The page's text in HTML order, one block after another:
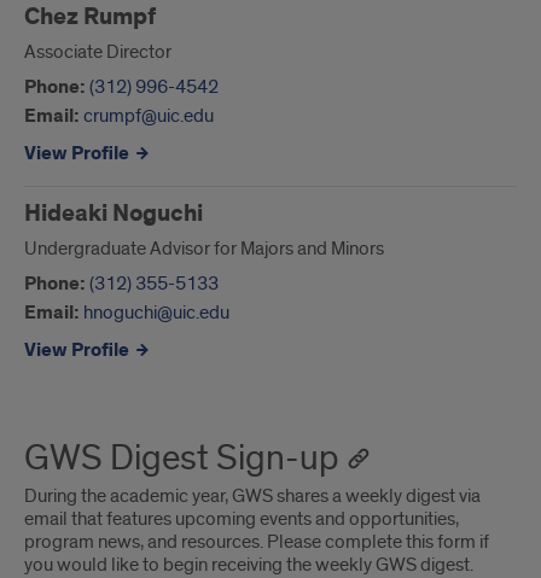
Chez Rumpf
Associate Director
Phone: (312) 996-4542
Email: crumpf@uic.edu
View Profile
Hideaki Noguchi
Undergraduate Advisor for Majors and Minors
Phone: (312) 355-5133
Email: hnoguchi@uic.edu
View Profile
GWS Digest Sign-up
During the academic year, GWS shares a weekly digest via
email that features upcoming events and opportunities,
program news, and resources. Please complete this form if
you would like to begin receiving the weekly GWS digest.